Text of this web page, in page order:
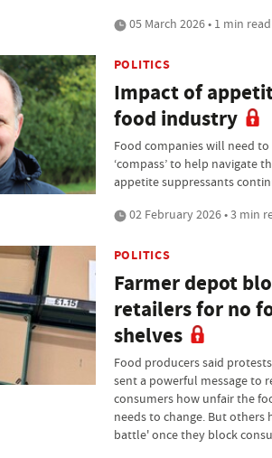
05 March 2026 • 1 min read
POLITICS
Impact of
food industry
Food companies will need
‘compass’ to help navigate
appetite suppressants
02 February 2026 • 3 min
POLITICS
Farmer depot
retailers for no
shelves
Food producers said
sent a powerful message to
consumers how unfair the
needs to change. But others
battle' once they block